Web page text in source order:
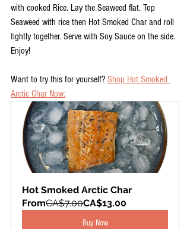
with cooked Rice. Lay the Seaweed flat. Top
Seaweed with rice then Hot Smoked Char and roll
tightly together. Serve with Soy Sauce on the side.
Enjoy!
Want to try this for yourself? Shop Hot Smoked
Arctic Char Now:
Hot Smoked Arctic Char
FromCA$7.00CA$13.00
Buy Now